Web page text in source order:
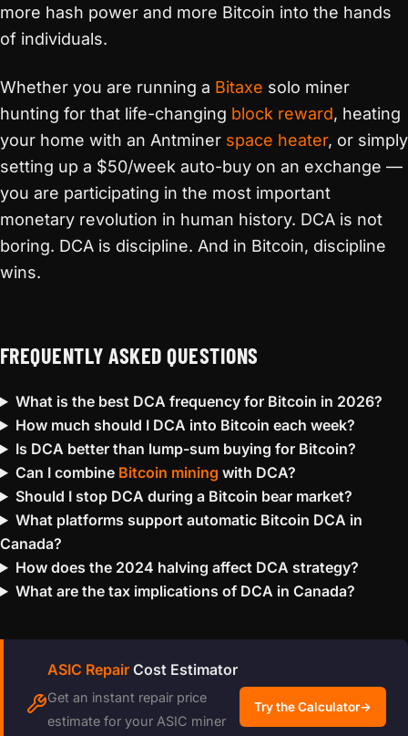
more hash power and more Bitcoin into the hands
of individuals.
Whether you are running a Bitaxe solo miner
hunting for that life-changing block reward, heating
your home with an Antminer space heater, or simply
setting up a $50/week auto-buy on an exchange —
you are participating in the most important
monetary revolution in human history. DCA is not
boring. DCA is discipline. And in Bitcoin, discipline
wins.
FREQUENTLY ASKED QUESTIONS
What is the best DCA frequency for Bitcoin in 2026?
How much should I DCA into Bitcoin each week?
Is DCA better than lump-sum buying for Bitcoin?
Can I combine Bitcoin mining with DCA?
Should I stop DCA during a Bitcoin bear market?
What platforms support automatic Bitcoin DCA in
Canada?
How does the 2024 halving affect DCA strategy?
What are the tax implications of DCA in Canada?
ASIC Repair Cost Estimator
Get an instant repair price
estimate for your ASIC miner
Try the Calculator→